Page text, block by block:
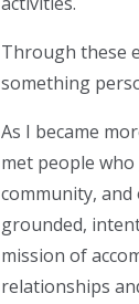
Through these
something
As I became
met people
community,
grounded,
mission of
relationships